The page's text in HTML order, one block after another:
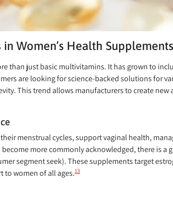
Women’s Health Supplements
than just basic multivitamins. It has grown to
are looking for science-backed solutions for
This trend allows manufacturers to create
menstrual cycles, support vaginal health,
more commonly acknowledged, there is a
segment seek). These supplements target
women of all ages.13